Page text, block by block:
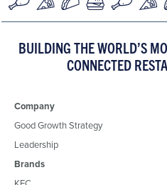
BUILDING THE WORLD’S
CONNECTED
Company
Good Growth Strategy
Leadership
Brands